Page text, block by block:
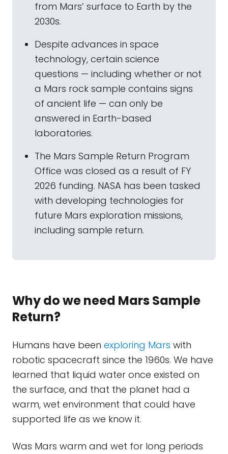
from Mars’ surface to Earth by the
2030s.
Despite advances in space
technology, certain science
questions — including whether or not
a Mars rock sample contains signs
of ancient life — can only be
answered in Earth-based
laboratories.
The Mars Sample Return Program
Office was closed as a result of FY
2026 funding. NASA has been tasked
with developing technologies for
future Mars exploration missions,
including sample return.
Why do we need Mars Sample
Return?
Humans have been exploring Mars with
robotic spacecraft since the 1960s. We have
learned that liquid water once existed on
the surface, and that the planet had a
warm, wet environment that could have
supported life as we know it.
Was Mars warm and wet for long periods